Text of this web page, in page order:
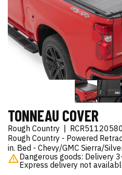
TONNEAU COVER
Rough Country
RCR51120580
Rough Country - Powered
in. Bed - Chevy/GMC Sierra/
Dangerous goods: Delivery
Express delivery not